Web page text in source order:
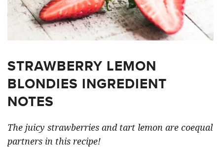
STRAWBERRY LEMON
BLONDIES INGREDIENT
NOTES
The juicy strawberries and tart lemon are coequal
partners in this recipe!